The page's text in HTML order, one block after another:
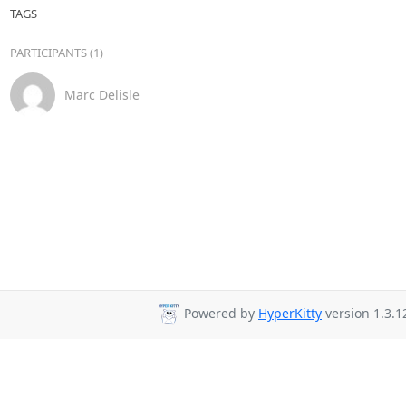
TAGS
PARTICIPANTS (1)
Marc Delisle
Powered by HyperKitty version